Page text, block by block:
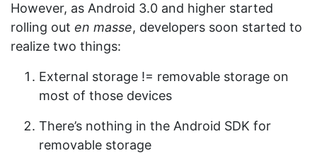
However, as Android 3.0 and higher started
rolling out en masse, developers soon started to
realize two things:
External storage != removable storage on
most of those devices
There’s nothing in the Android SDK for
removable storage